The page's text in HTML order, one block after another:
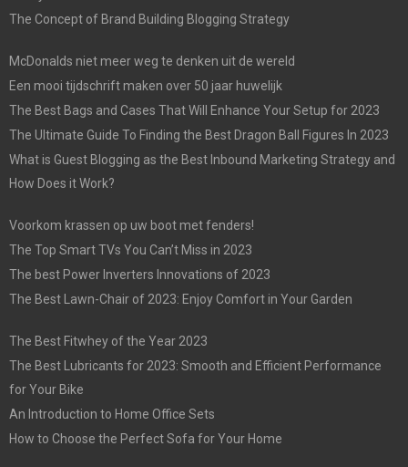
The Concept of Brand Building Blogging Strategy
McDonalds niet meer weg te denken uit de wereld
Een mooi tijdschrift maken over 50 jaar huwelijk
The Best Bags and Cases That Will Enhance Your Setup for 2023
The Ultimate Guide To Finding the Best Dragon Ball Figures In 2023
What is Guest Blogging as the Best Inbound Marketing Strategy and
How Does it Work?
Voorkom krassen op uw boot met fenders!
The Top Smart TVs You Can’t Miss in 2023
The best Power Inverters Innovations of 2023
The Best Lawn-Chair of 2023: Enjoy Comfort in Your Garden
The Best Fitwhey of the Year 2023
The Best Lubricants for 2023: Smooth and Efficient Performance
for Your Bike
An Introduction to Home Office Sets
How to Choose the Perfect Sofa for Your Home